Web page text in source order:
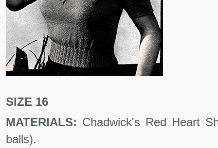
SIZE 16
MATERIALS: Chadwick's Red Heart
balls).